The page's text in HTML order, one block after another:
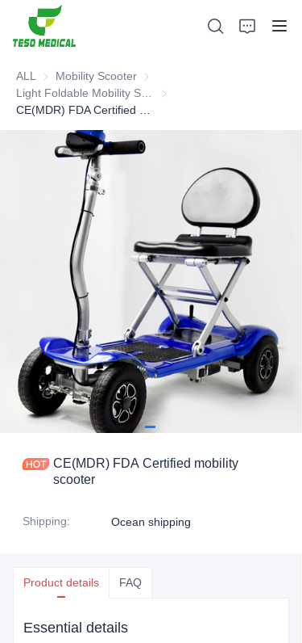
ALL Mobility Scooter Mobility Scooter
Light Foldable Mobility
CE(MDR) FDA Certified mobility
scooter
Shipping: Ocean shipping
Product details FAQ
Essential details
Products
News and Cooperation Cases
Manufacturing Bases and Process